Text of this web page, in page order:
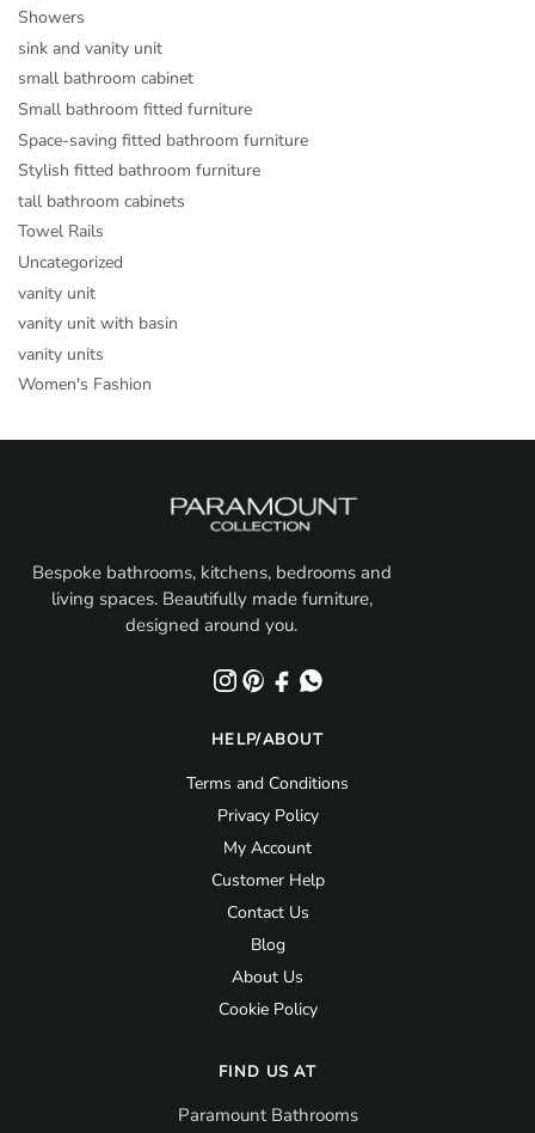
Showers
sink and vanity unit
small bathroom cabinet
Small bathroom fitted furniture
Space-saving fitted bathroom furniture
Stylish fitted bathroom furniture
tall bathroom cabinets
Towel Rails
Uncategorized
vanity unit
vanity unit with basin
vanity units
Women's Fashion
Bespoke bathrooms, kitchens, bedrooms and
living spaces. Beautifully made furniture,
designed around you.
HELP/ABOUT
Terms and Conditions
Privacy Policy
My Account
Customer Help
Contact Us
Blog
About Us
Cookie Policy
FIND US AT
Paramount Bathrooms